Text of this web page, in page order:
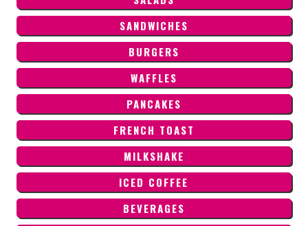
SANDWICHES
BURGERS
WAFFLES
PANCAKES
FRENCH TOAST
MILKSHAKE
ICED COFFEE
BEVERAGES